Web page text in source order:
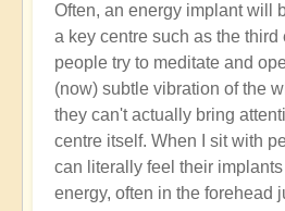
Often, an energy implant will
a key centre such as the third
people try to meditate and
(now) subtle vibration of the
they can't actually bring
centre itself. When I sit with
can literally feel their
energy, often in the forehead